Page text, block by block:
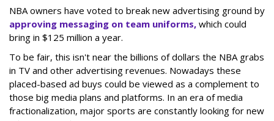
NBA owners have voted to break new advertising ground by
approving messaging on team uniforms, which could
bring in $125 million a year.
To be fair, this isn't near the billions of dollars the NBA grabs
in TV and other advertising revenues. Nowadays these
placed-based ad buys could be viewed as a complement to
those big media plans and platforms. In an era of media
fractionalization, major sports are constantly looking for new